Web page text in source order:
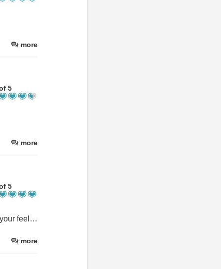
more
5
more
5
The place is amazing we stayed in 2024 and just this weekend, if your feeling burnt out from life/work it's the most peaceful and beautiful place to stay to recharge those batterys, I highly recommend the apartments with the balcony just for the view alone, staff are friendly and the accommodations are well worth the money, I'll definitely be booking again just a matter of when :-) seeing my kids faces when they realised we had came back was enough for me :-)
more